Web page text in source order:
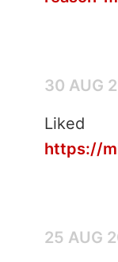
30 AUG
Liked
https://
25 AUG